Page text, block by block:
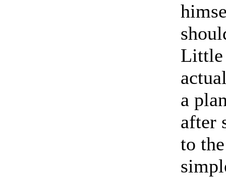
Little
a
after
to